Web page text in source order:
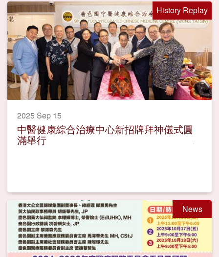
History Replay
2025 Sep 15
中醫健康綜合治療中心新招牌拜神儀式圓
滿舉行
News